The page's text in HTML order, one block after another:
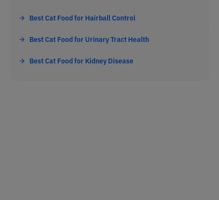
Best Cat Food for Hairball Control
Best Cat Food for Urinary Tract Health
Best Cat Food for Kidney Disease